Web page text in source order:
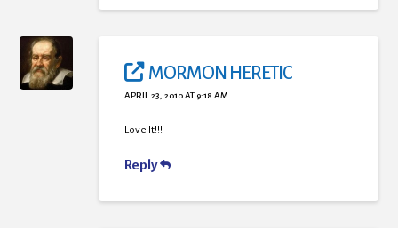
MORMON HERETIC
APRIL 23, 2010 AT 9:18 AM
Love It!!!
Reply